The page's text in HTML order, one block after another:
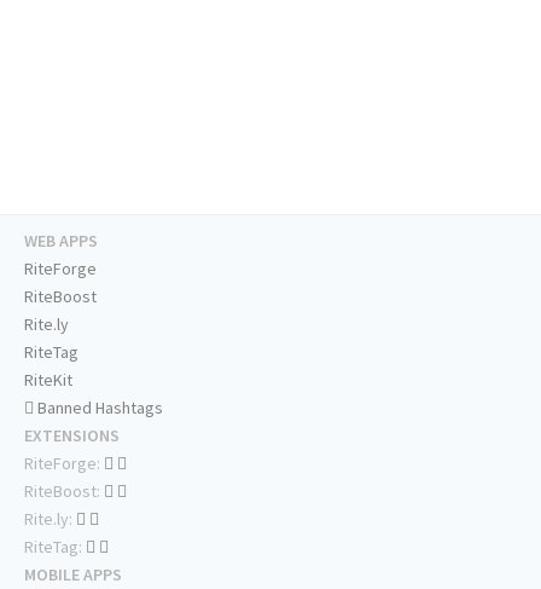
WEB APPS
RiteForge
RiteBoost
Rite.ly
RiteTag
RiteKit
Banned Hashtags
EXTENSIONS
RiteForge:
RiteBoost:
Rite.ly:
RiteTag:
MOBILE APPS